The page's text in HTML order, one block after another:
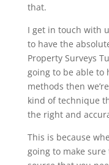
that.
I get in touch with
to have the
Property Surveys
going to be able to
methods then
kind of technique
the right and
This is because
going to make